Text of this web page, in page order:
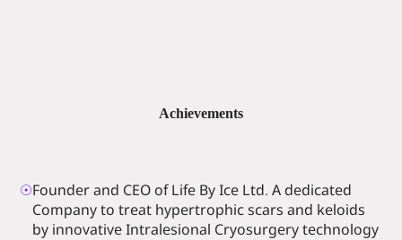
☉Founder and CEO of Life By Ice Ltd. A dedicated
Company to treat hypertrophic scars and keloids
by innovative Intralesional Cryosurgery technology
Achievements